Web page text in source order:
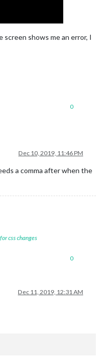
shows me an error, I
0
Dec 10, 2019, 11:46 PM
a comma after when the
css changes
0
Dec 11, 2019, 12:31 AM